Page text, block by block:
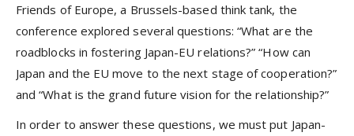
Friends of Europe, a Brussels-based think tank, the
conference explored several questions: “What are the
roadblocks in fostering Japan-EU relations?” “How can
Japan and the EU move to the next stage of cooperation?”
and “What is the grand future vision for the relationship?”
In order to answer these questions, we must put Japan-